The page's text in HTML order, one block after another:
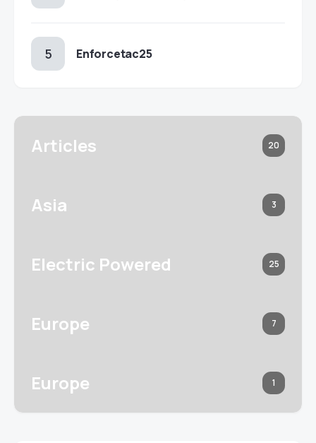
Enforcetac25
Articles 20
Asia 3
Electric Powered 25
Europe 7
Europe 1